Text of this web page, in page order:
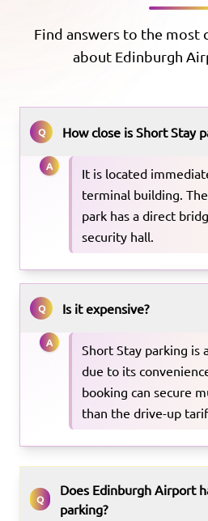
Find answers to the most
about Edinburgh
Q How close is Short Stay
A
It is located
terminal building.
park has a direct
security hall.
Q Is it expensive?
A
Short Stay parking is
due to its
booking can secure
than the drive-up
Q
Does Edinburgh Airport
parking?